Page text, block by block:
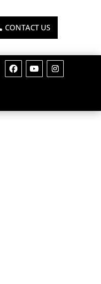
CONTACT US